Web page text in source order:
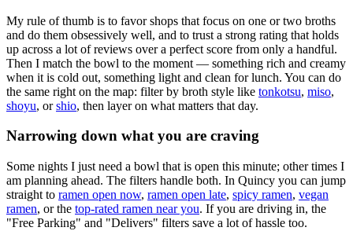
My rule of thumb is to favor shops that focus on one or two broths
and do them obsessively well, and to trust a strong rating that holds
up across a lot of reviews over a perfect score from only a handful.
Then I match the bowl to the moment — something rich and creamy
when it is cold out, something light and clean for lunch. You can do
the same right on the map: filter by broth style like tonkotsu, miso,
shoyu, or shio, then layer on what matters that day.
Narrowing down what you are craving
Some nights I just need a bowl that is open this minute; other times I
am planning ahead. The filters handle both. In Quincy you can jump
straight to ramen open now, ramen open late, spicy ramen, vegan
ramen, or the top-rated ramen near you. If you are driving in, the
"Free Parking" and "Delivers" filters save a lot of hassle too.